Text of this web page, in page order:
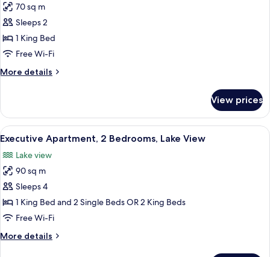
for
Executive
Apartment,
1
Lake
70 sq m
Sleeps 2
1 King Bed
Free Wi-Fi
More details
More
Apartment,
Bedroom,
View
View prices
View
all
photos
for
Executive
Apartment,
2
Lake
A modern living room with a sofa,
11
Executive Apartment, 2 Bedrooms, Lake View
Lake view
90 sq m
Sleeps 4
1 King Bed and 2 Single Beds OR 2 King Beds
Free Wi-Fi
More details
More